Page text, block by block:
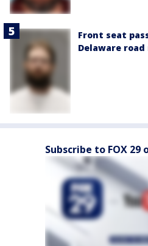
Front seat
Delaware
Subscribe to FOX 29